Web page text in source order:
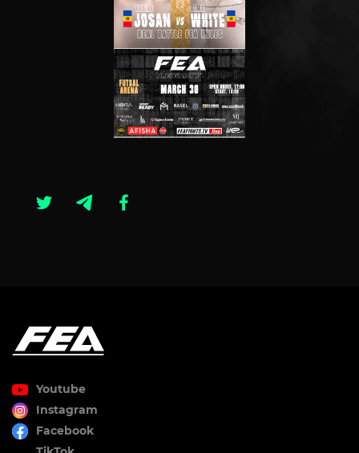
Youtube
Instagram
Facebook